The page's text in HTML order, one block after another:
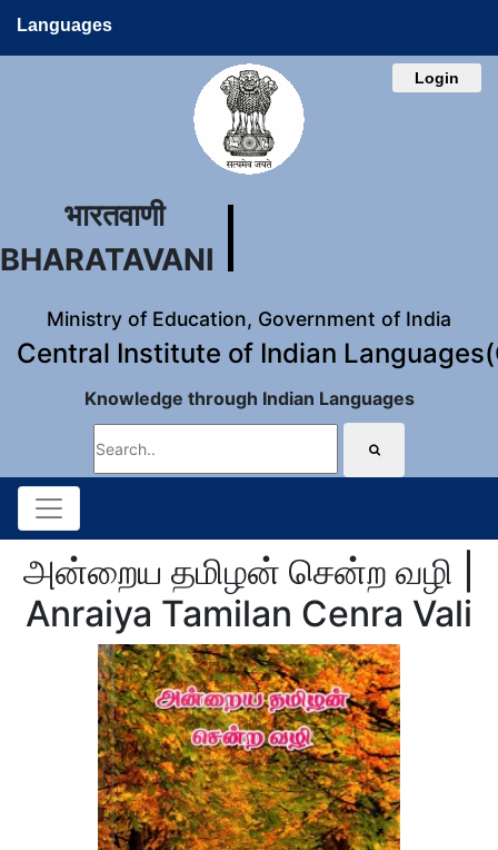
Languages
Login
भारतवाणी
BHARATAVANI
Ministry of Education, Government of India
Central Institute of Indian
Knowledge through Indian Languages
அன்றைய தமிழன் சென்ற வழி |
Anraiya Tamilan Cenra Vali